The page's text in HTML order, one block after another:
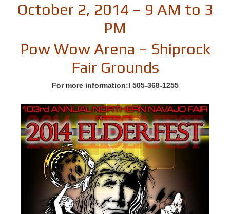
October 2, 2014 – 9 AM to 3
PM
Pow Wow Arena – Shiprock
Fair Grounds
For more information:l 505-368-1255